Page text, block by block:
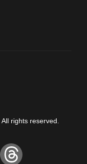
rights reserved.